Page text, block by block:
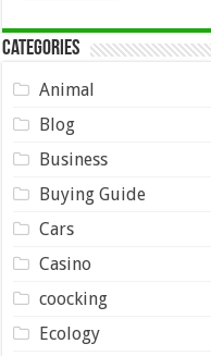
Categories
Animal
Blog
Business
Buying Guide
Cars
Casino
coocking
Ecology